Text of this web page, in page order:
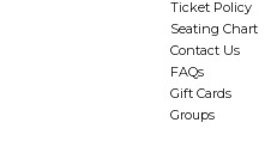
Ticket Policy
Seating Chart
Contact Us
FAQs
Gift Cards
Groups